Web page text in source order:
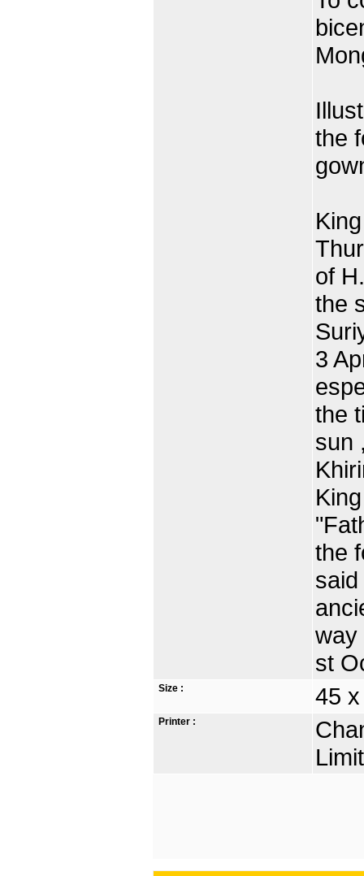
the
of
the
3
the
sun
the
way
st
Size : 45
Printer :